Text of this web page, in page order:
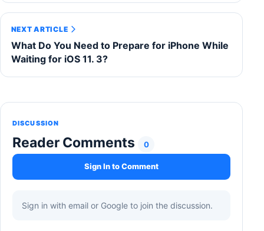
NEXT ARTICLE
What Do You Need to Prepare for iPhone While
Waiting for iOS 11. 3?
DISCUSSION
Reader Comments 0
Sign In to Comment
Sign in with email or Google to join the discussion.